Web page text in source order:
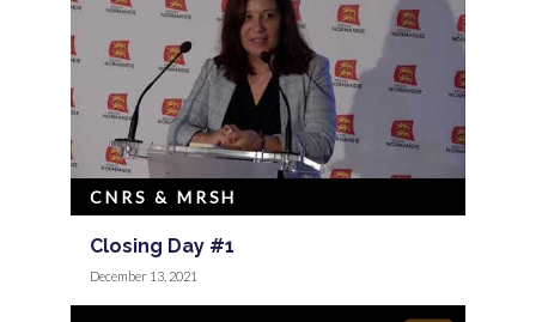
Closing Day #1
CNRS & MRSH
December 13, 2021